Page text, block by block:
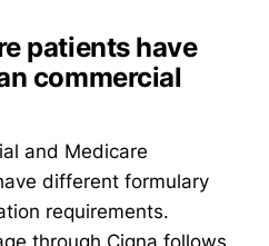
patients have
commercial
and Medicare
different formulary
requirements.